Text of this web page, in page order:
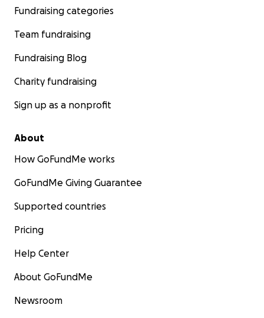
Fundraising categories
Team fundraising
Fundraising Blog
Charity fundraising
Sign up as a nonprofit
About
How GoFundMe works
GoFundMe Giving Guarantee
Supported countries
Pricing
Help Center
About GoFundMe
Newsroom